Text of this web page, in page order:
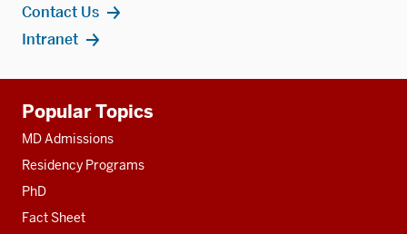
Contact Us
Intranet
resources
Popular Topics
MD Admissions
Residency Programs
PhD
Fact Sheet